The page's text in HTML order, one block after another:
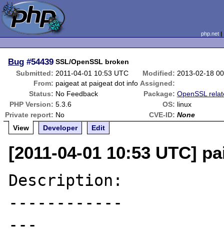
php.net
Bug #54439 SSL/OpenSSL broken
Submitted: 2011-04-01 10:53 UTC Modified: 2013-02-18
From: paigeat at paigeat dot info Assigned:
Status: No Feedback Package: OpenSSL
PHP Version: 5.3.6 OS: linux
Private report: No CVE-ID: None
View
Developer Edit
[2011-04-01 10:53 UTC]
Description:
------------
---